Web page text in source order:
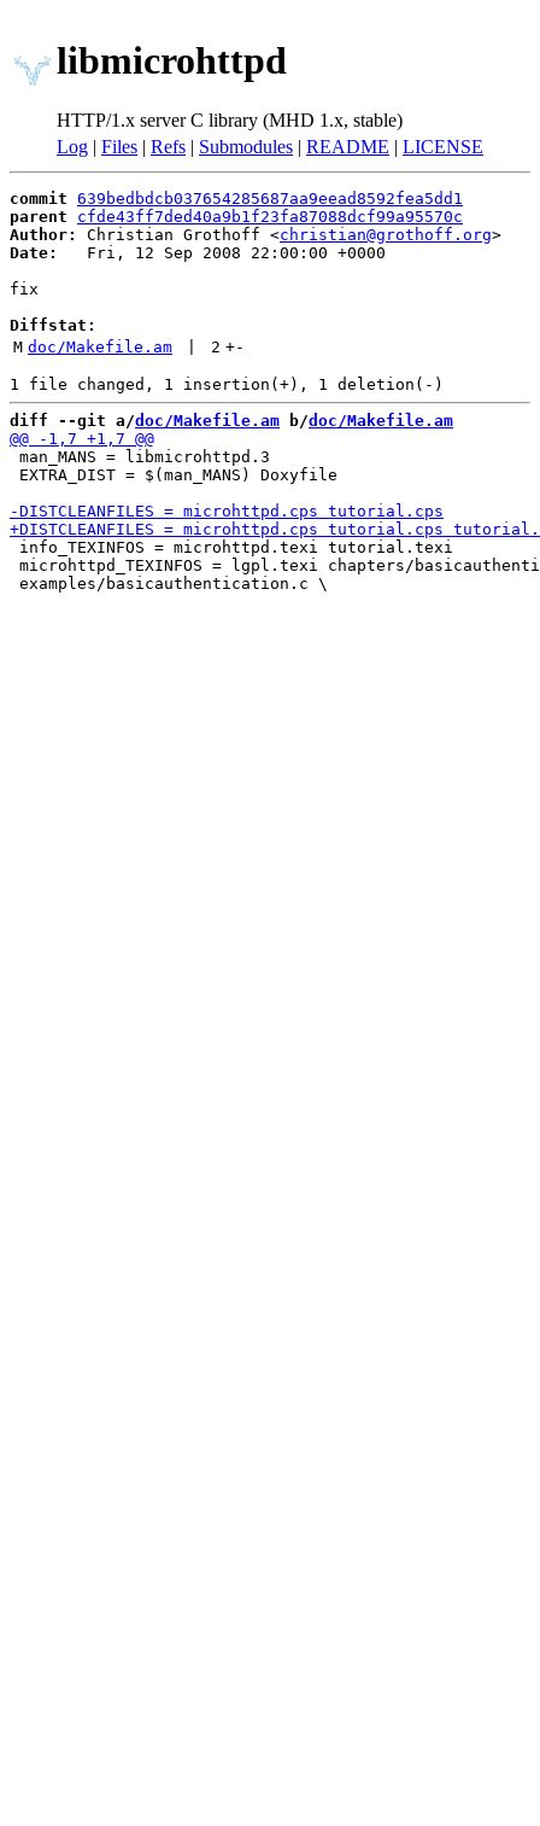
libmicrohttpd
HTTP/1.x server C library (MHD 1.x, stable)
Log | Files | Refs | Submodules | README | LICENSE
commit 639bedbdcb037654285687aa9eead8592fea5dd1
parent
cfde43ff7ded40a9b1f23fa87088dcf99a95570c
Author:
Christian Grothoff <christian@grothoff.org
Date:
   Fri, 12 Sep 2008 22:00:00 +0000
fix
Diffstat:
M doc/Makefile.am 2 +-
diff --git a/doc/Makefile.am b/doc/Makefile.am
man_MANS = libmicrohttpd.3
EXTRA_DIST = $(man_MANS) Doxyfile
info_TEXINFOS = microhttpd.texi tutorial.texi
microhttpd_TEXINFOS = lgpl.texi chapters/